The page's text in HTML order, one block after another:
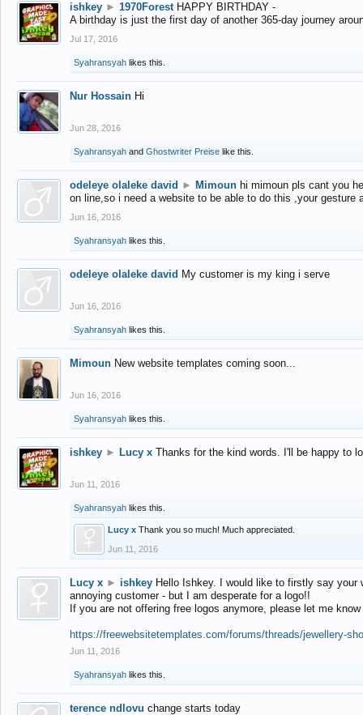
ishkey ► 1970Forest HAPPY BIRTHDAY -
A birthday is just the first day of another 365-day journey
Jul 17, 2016
Syahransyah likes this.
Nur Hossain Hi
Jun 28, 2016
Syahransyah and Ghostwriter Preise like this.
odeleye olaleke david ► Mimoun hi mimoun pls cant you
on line,so i need a website to be able to do this ,your gesture
Jun 16, 2016
Syahransyah likes this.
odeleye olaleke david My customer is my king i serve
Jun 16, 2016
Syahransyah likes this.
Mimoun New website templates coming soon...
Jun 16, 2016
Syahransyah likes this.
ishkey ► Lucy x Thanks for the kind words. I'll be happy to
Jun 11, 2016
Syahransyah likes this.
Lucy x Thank you so much! Much appreciated.
Jun 11, 2016
Lucy x ► ishkey Hello Ishkey. I would like to firstly say
annoying customer - but I am desperate for a logo!!
If you are not offering free logos anymore, please let me
https://freewebsitetemplates.com/forums/threads/jewellery-
Jun 11, 2016
Syahransyah likes this.
terence ndlovu change starts today